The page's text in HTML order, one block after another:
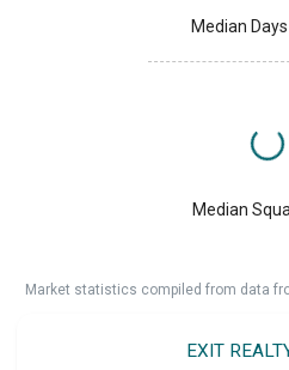
Median
Median
Market statistics compiled from data
EXIT